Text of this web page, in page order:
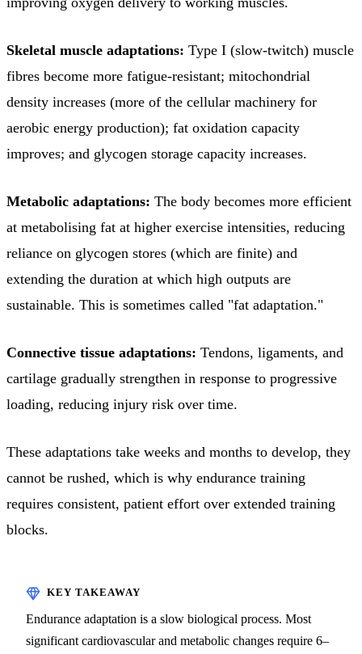
Skeletal muscle adaptations: Type I (slow-twitch) muscle
fibres become more fatigue-resistant; mitochondrial
density increases (more of the cellular machinery for
aerobic energy production); fat oxidation capacity
improves; and glycogen storage capacity increases.
Metabolic adaptations: The body becomes more efficient
at metabolising fat at higher exercise intensities, reducing
reliance on glycogen stores (which are finite) and
extending the duration at which high outputs are
sustainable. This is sometimes called "fat adaptation."
Connective tissue adaptations: Tendons, ligaments, and
cartilage gradually strengthen in response to progressive
loading, reducing injury risk over time.
These adaptations take weeks and months to develop, they
cannot be rushed, which is why endurance training
requires consistent, patient effort over extended training
blocks.
Endurance adaptation is a slow biological process. Most
significant cardiovascular and metabolic changes require 6–